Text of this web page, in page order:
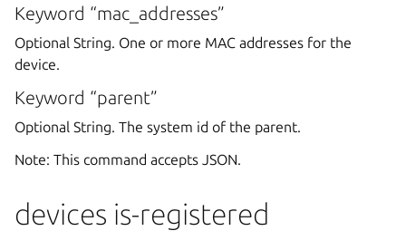
Keyword “mac_addresses”
Optional String. One or more MAC addresses for the
device.
Keyword “parent”
Optional String. The system id of the parent.
Note: This command accepts JSON.
devices is-registered